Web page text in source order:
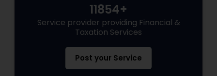
11854+
Service provider providing Financial &
Taxation Services
Post your Service